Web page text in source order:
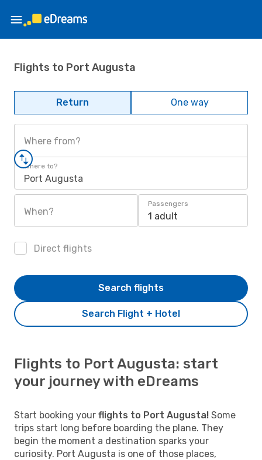
Flights to Port Augusta
Return One way
Where from?
Where to?
Port Augusta
When?
Passengers
1 adult
Direct flights
Search Flight + Hotel
Search flights
Flights to Port Augusta: start
your journey with eDreams
Start booking your flights to Port Augusta! Some
trips start long before boarding the plane. They
begin the moment a destination sparks your
curiosity. Port Augusta is one of those places,